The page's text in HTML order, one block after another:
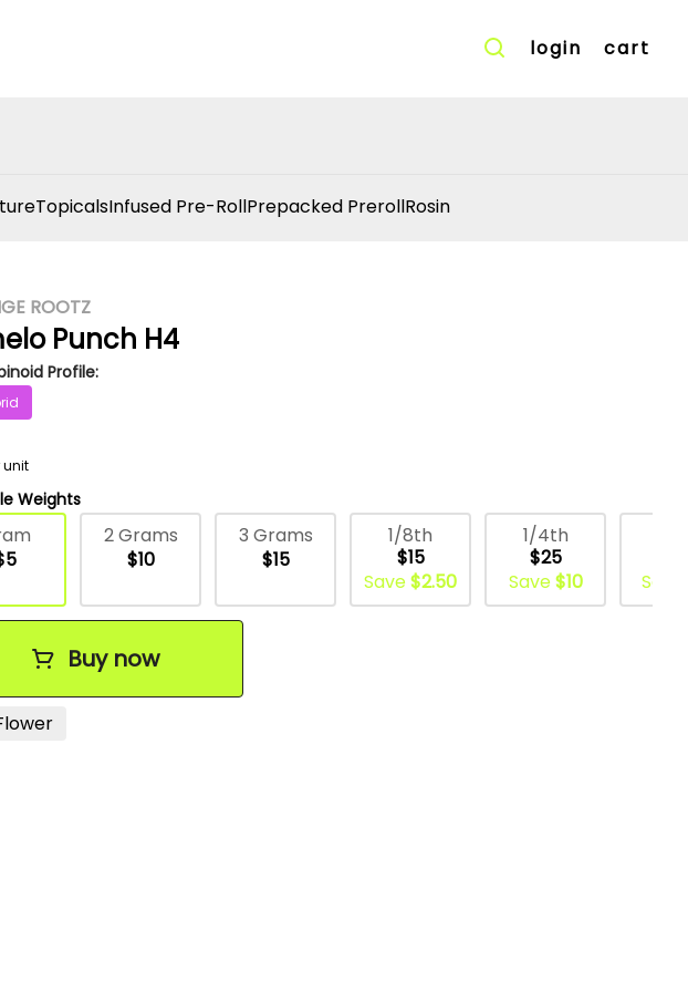
login cart
TopicalsInfused Pre-RollPrepacked PrerollRosin
ROOTZ
Punch H4
Profile:
unit
Weights
2 Grams
$10
3 Grams
$15
1/8th
$15
Save$2.50
1/4th
$25
Save$10
Save
Buy now